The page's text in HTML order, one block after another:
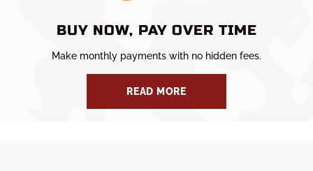
BUY NOW, PAY OVER TIME
Make monthly payments with no hidden fees.
READ MORE